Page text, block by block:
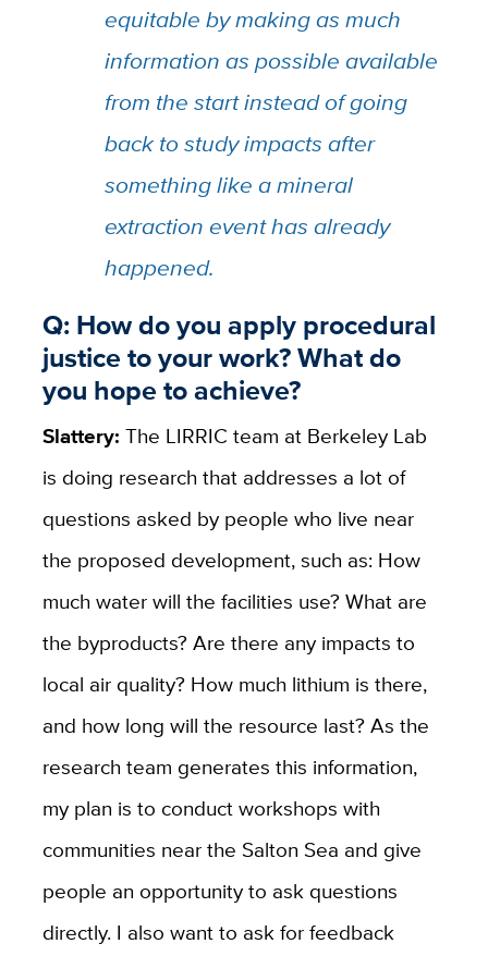
equitable by making as much
information as possible available
from the start instead of going
back to study impacts after
something like a mineral
extraction event has already
happened.
Q: How do you apply procedural
justice to your work? What do
you hope to achieve?
Slattery: The LIRRIC team at Berkeley Lab
is doing research that addresses a lot of
questions asked by people who live near
the proposed development, such as: How
much water will the facilities use? What are
the byproducts? Are there any impacts to
local air quality? How much lithium is there,
and how long will the resource last? As the
research team generates this information,
my plan is to conduct workshops with
communities near the Salton Sea and give
people an opportunity to ask questions
directly. I also want to ask for feedback